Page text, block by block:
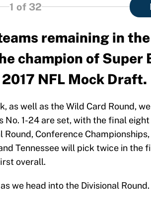
1 of 32
remaining in
champion of Super
NFL Mock Draft.
as well as the Wild Card Round,
1-24 are set, with the final
Conference Championships,
Tennessee will pick twice in the
overall.
we head into the Divisional Round.